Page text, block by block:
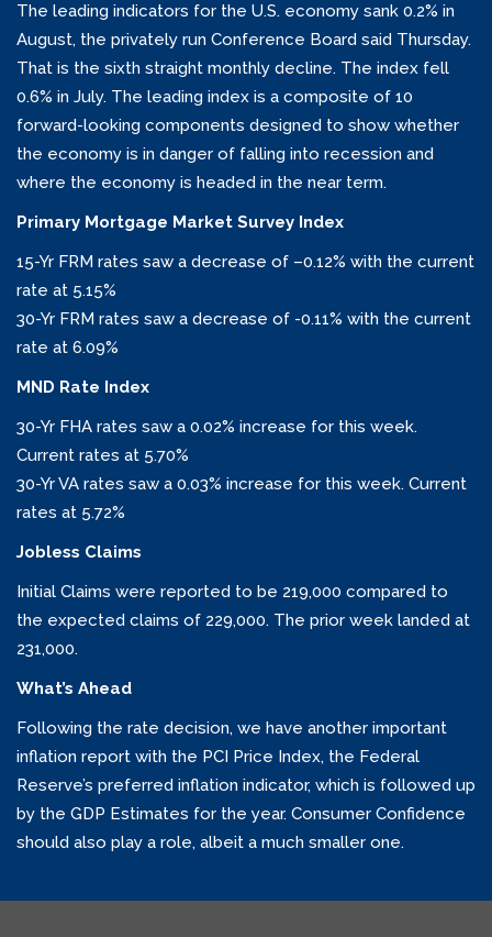
The leading indicators for the U.S. economy sank 0.2% in
August, the privately run Conference Board said Thursday.
That is the sixth straight monthly decline. The index fell
0.6% in July. The leading index is a composite of 10
forward-looking components designed to show whether
the economy is in danger of falling into recession and
where the economy is headed in the near term.
Primary Mortgage Market Survey Index
15-Yr FRM rates saw a decrease of –0.12% with the current
rate at 5.15%
30-Yr FRM rates saw a decrease of -0.11% with the current
rate at 6.09%
MND Rate Index
30-Yr FHA rates saw a 0.02% increase for this week.
Current rates at 5.70%
30-Yr VA rates saw a 0.03% increase for this week. Current
rates at 5.72%
Jobless Claims
Initial Claims were reported to be 219,000 compared to
the expected claims of 229,000. The prior week landed at
231,000.
What’s Ahead
Following the rate decision, we have another important
inflation report with the PCI Price Index, the Federal
Reserve’s preferred inflation indicator, which is followed up
by the GDP Estimates for the year. Consumer Confidence
should also play a role, albeit a much smaller one.